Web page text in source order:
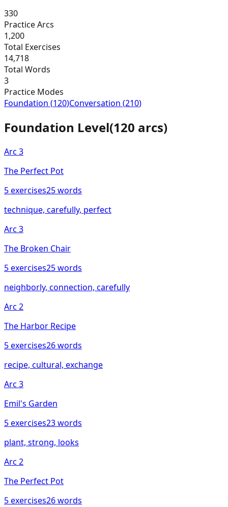
330
Practice Arcs
1,200
Total Exercises
14,718
Total Words
3
Practice Modes
Foundation (120)Conversation (210)
Foundation Level(120 arcs)
Arc 3
The Perfect Pot
5exercises25words
technique, carefully, perfect
Arc 3
The Broken Chair
5exercises25words
neighborly, connection, carefully
Arc 2
The Harbor Recipe
5exercises26words
recipe, cultural, exchange
Arc 3
Emil's Garden
5exercises23words
plant, strong, looks
Arc 2
The Perfect Pot
5exercises26words